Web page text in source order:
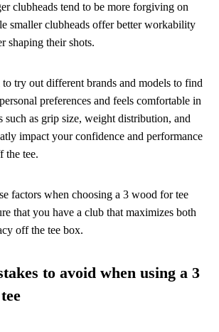
clubheads tend to be more forgiving on
smaller clubheads offer better workability
shaping their shots.
to try out different brands and models to find
preferences and feels comfortable in
such as grip size, weight distribution, and
impact your confidence and performance
the tee.
factors when choosing a 3 wood for tee
that you have a club that maximizes both
off the tee box.
to avoid when using a 3